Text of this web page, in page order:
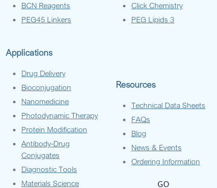
BCN Reagents
PEG45 Linkers
Click Chemistry
PEG Lipids 3
Applications
Drug Delivery
Bioconjugation
Nanomedicine
Photodynamic Therapy
Protein Modification
Antibody-Drug
Conjugates
Diagnostic Tools
Materials Science
Resources
Technical Data Sheets
FAQs
Blog
News & Events
Ordering Information
GO